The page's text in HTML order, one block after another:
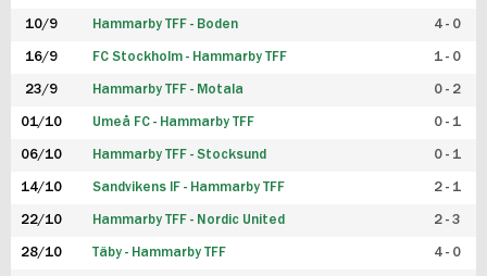
10/9 Hammarby TFF - Boden 4 - 0
16/9 FC Stockholm - Hammarby TFF 1 - 0
23/9 Hammarby TFF - Motala 0 - 2
01/10 Umeå FC - Hammarby TFF 0 - 1
06/10 Hammarby TFF - Stocksund 0 - 1
14/10 Sandvikens IF - Hammarby TFF 2 - 1
22/10 Hammarby TFF - Nordic United 2 - 3
28/10 Täby - Hammarby TFF 4 - 0